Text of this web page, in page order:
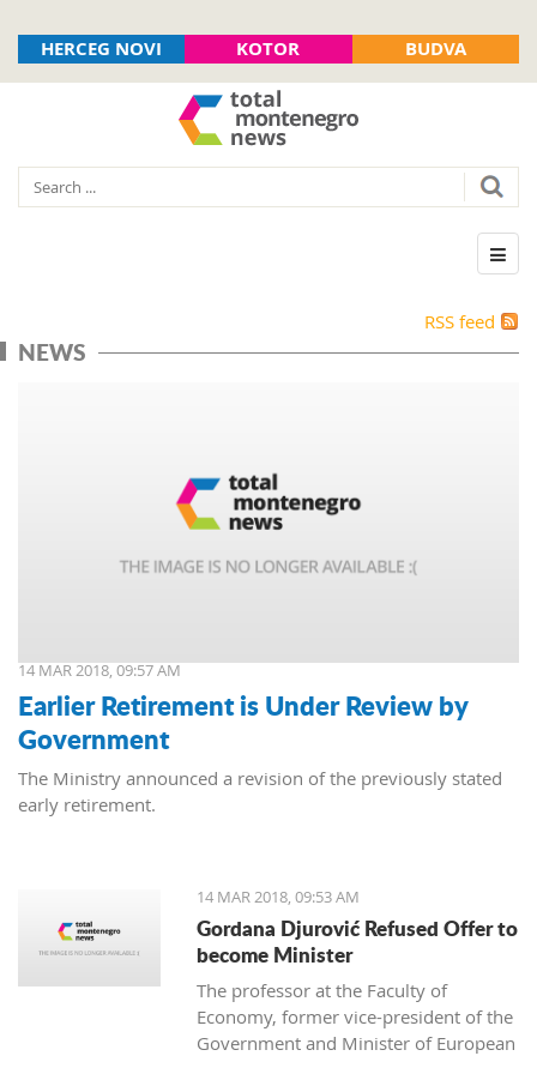
HERCEG NOVI KOTOR BUDVA
RSS feed
NEWS
14 MAR 2018, 09:57 AM
Earlier Retirement is Under Review by
Government
The Ministry announced a revision of the previously stated
early retirement.
14 MAR 2018, 09:53 AM
Gordana Djurović Refused Offer to
become Minister
The professor at the Faculty of
Economy, former vice-president of the
Government and Minister of European